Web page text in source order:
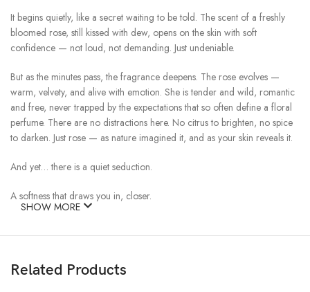
It begins quietly, like a secret waiting to be told. The scent of a freshly
bloomed rose, still kissed with dew, opens on the skin with soft
confidence — not loud, not demanding. Just undeniable.
But as the minutes pass, the fragrance deepens. The rose evolves —
warm, velvety, and alive with emotion. She is tender and wild, romantic
and free, never trapped by the expectations that so often define a floral
perfume. There are no distractions here. No citrus to brighten, no spice
to darken. Just rose — as nature imagined it, and as your skin reveals it.
And yet… there is a quiet seduction.
A softness that draws you in, closer.
sensual.
It’s in the way she lingers — not clinging, just present. Like the memory
SHOW MORE
Related Products